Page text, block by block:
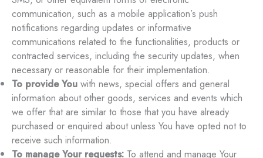
communication, such as a mobile application’s push
notifications regarding updates or informative
communications related to the functionalities, products or
contracted services, including the security updates, when
necessary or reasonable for their implementation.
To provide You with news, special offers and general
information about other goods, services and events which
we offer that are similar to those that you have already
purchased or enquired about unless You have opted not to
receive such information.
To manage Your requests: To attend and manage Your